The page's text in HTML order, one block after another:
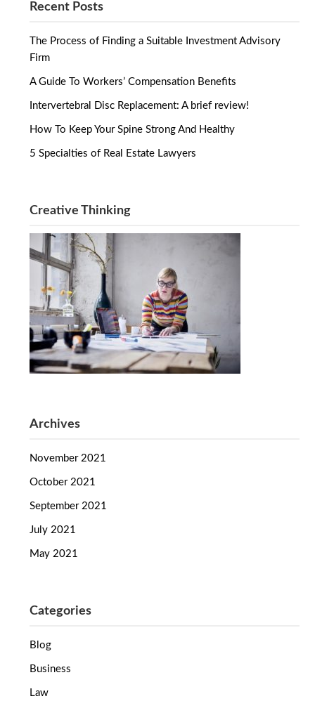
Recent Posts
The Process of Finding a Suitable Investment Advisory
Firm
A Guide To Workers’ Compensation Benefits
Intervertebral Disc Replacement: A brief review!
How To Keep Your Spine Strong And Healthy
5 Specialties of Real Estate Lawyers
Creative Thinking
Archives
November 2021
October 2021
September 2021
July 2021
May 2021
Categories
Blog
Business
Law